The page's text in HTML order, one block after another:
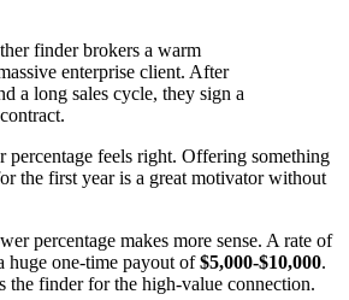
finder brokers a warm
enterprise client. After
a long sales cycle, they sign a
percentage feels right. Offering something
the first year is a great motivator without
percentage makes more sense. A rate of
huge one-time payout of$5,000-$10,000.
the finder for the high-value connection.